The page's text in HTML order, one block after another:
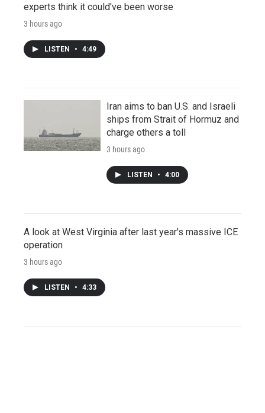
experts think it could've been worse
3 hours ago
LISTEN • 4:49
Iran aims to ban U.S. and Israeli
ships from Strait of Hormuz and
charge others a toll
3 hours ago
LISTEN • 4:00
A look at West Virginia after last year's massive ICE
operation
3 hours ago
LISTEN • 4:33